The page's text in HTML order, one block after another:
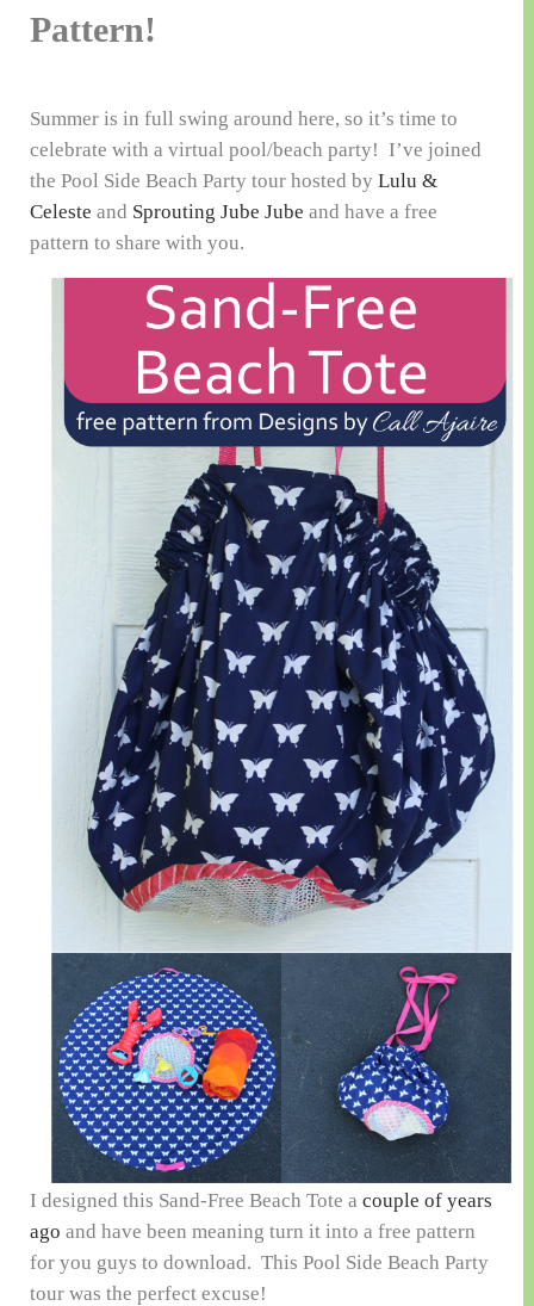
Pattern!
Summer is in full swing around here, so it’s time to
celebrate with a virtual pool/beach party! I’ve joined
the Pool Side Beach Party tour hosted by Lulu &
Celeste and Sprouting Jube Jube and have a free
pattern to share with you.
I designed this Sand-Free Beach Tote a couple of years
ago and have been meaning turn it into a free pattern
for you guys to download. This Pool Side Beach Party
tour was the perfect excuse!